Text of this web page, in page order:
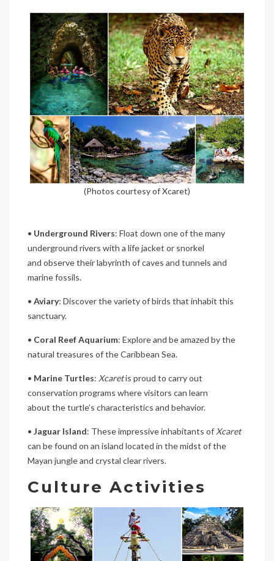
(Photos courtesy of Xcaret)
• Underground Rivers: Float down one of the many
underground rivers with a life jacket or snorkel
and observe their labyrinth of caves and tunnels and
marine fossils.
• Aviary: Discover the variety of birds that inhabit this
sanctuary.
• Coral Reef Aquarium: Explore and be amazed by the
natural treasures of the Caribbean Sea.
• Marine Turtles: Xcaretis proud to carry out
conservation programs where visitors can learn
about the turtle’s characteristics and behavior.
• Jaguar Island: These impressive inhabitants of Xcaret
can be found on an island located in the midst of the
Mayan jungle and crystal clear rivers.
Culture Activities